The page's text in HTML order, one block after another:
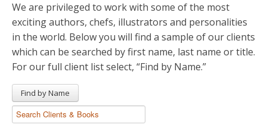
Young Readers
Illustrators
Rights & Permissions
News
We are privileged to work with some of the most
exciting authors, chefs, illustrators and personalities
in the world. Below you will find a sample of our clients
which can be searched by first name, last name or title.
For our full client list select, “Find by Name.”
Find by Name